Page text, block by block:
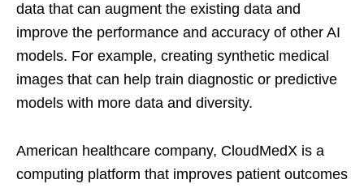
data that can augment the existing data and
improve the performance and accuracy of other AI
models. For example, creating synthetic medical
images that can help train diagnostic or predictive
models with more data and diversity.
American healthcare company, CloudMedX is a
computing platform that improves patient outcomes